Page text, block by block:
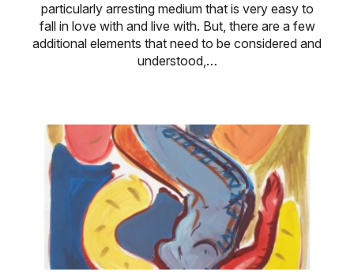
particularly arresting medium that is very easy to
fall in love with and live with. But, there are a few
additional elements that need to be considered and
understood,…